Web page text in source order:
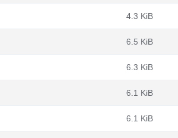
4.3 KiB
6.5 KiB
6.3 KiB
6.1 KiB
6.1 KiB